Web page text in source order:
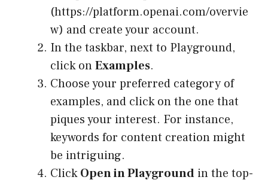
(https://platform.openai.com/overvie
w) and create your account.
In the taskbar, next to Playground,
click onExamples.
Choose your preferred category of
examples, and click on the one that
piques your interest. For instance,
keywords for content creation might
be intriguing.
ClickOpen in Playground in the top-